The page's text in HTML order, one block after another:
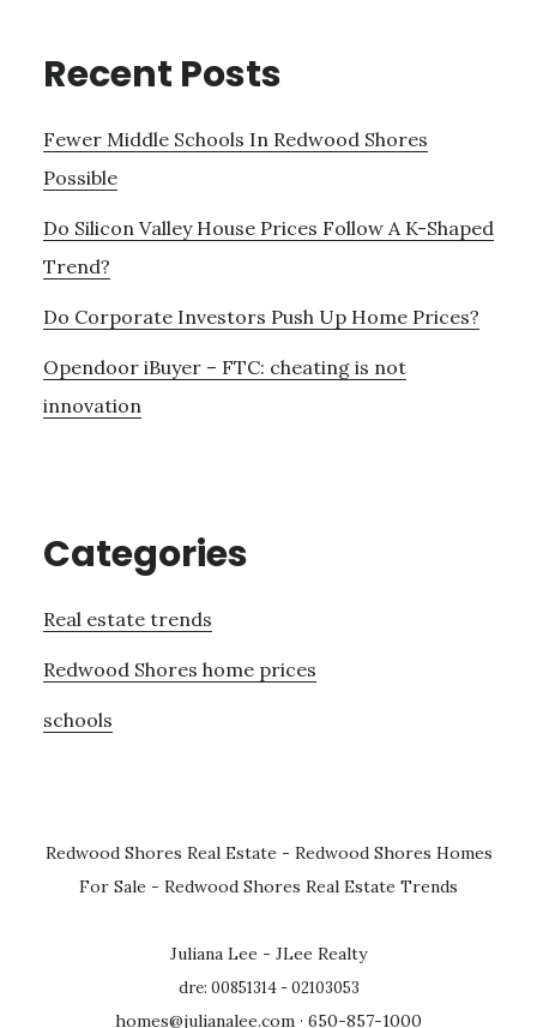
Recent Posts
Fewer Middle Schools In Redwood Shores
Possible
Do Silicon Valley House Prices Follow A K-Shaped
Trend?
Do Corporate Investors Push Up Home Prices?
Opendoor iBuyer – FTC: cheating is not
innovation
Categories
Real estate trends
Redwood Shores home prices
schools
Redwood Shores Real Estate - Redwood Shores Homes
For Sale - Redwood Shores Real Estate Trends
Juliana Lee - JLee Realty
dre: 00851314 - 02103053
homes@julianalee.com · 650-857-1000